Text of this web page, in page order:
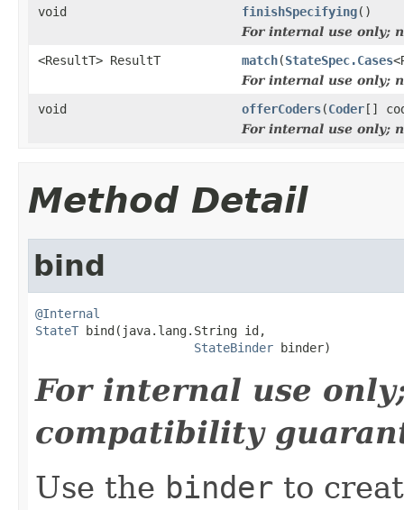
void
finishSpecifying()
For internal use only;
<ResultT> ResultT
match(StateSpec.Cases
For internal use only;
void
offerCoders(Coder[]
For internal use only;
Method Detail
bind
@Internal
StateT bind(java.lang.String id,
StateBinder binder)
For internal use
compatibility
Use the binder to